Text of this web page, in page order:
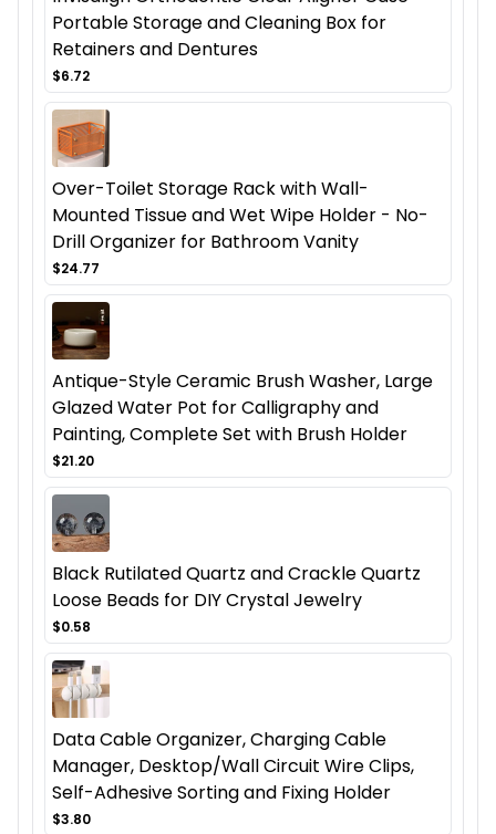
Portable Storage and Cleaning Box for
Retainers and Dentures
$6.72
Over-Toilet Storage Rack with Wall-
Mounted Tissue and Wet Wipe Holder - No-
Drill Organizer for Bathroom Vanity
$24.77
Antique-Style Ceramic Brush Washer, Large
Glazed Water Pot for Calligraphy and
Painting, Complete Set with Brush Holder
$21.20
Black Rutilated Quartz and Crackle Quartz
Loose Beads for DIY Crystal Jewelry
$0.58
Data Cable Organizer, Charging Cable
Manager, Desktop/Wall Circuit Wire Clips,
Self-Adhesive Sorting and Fixing Holder
$3.80